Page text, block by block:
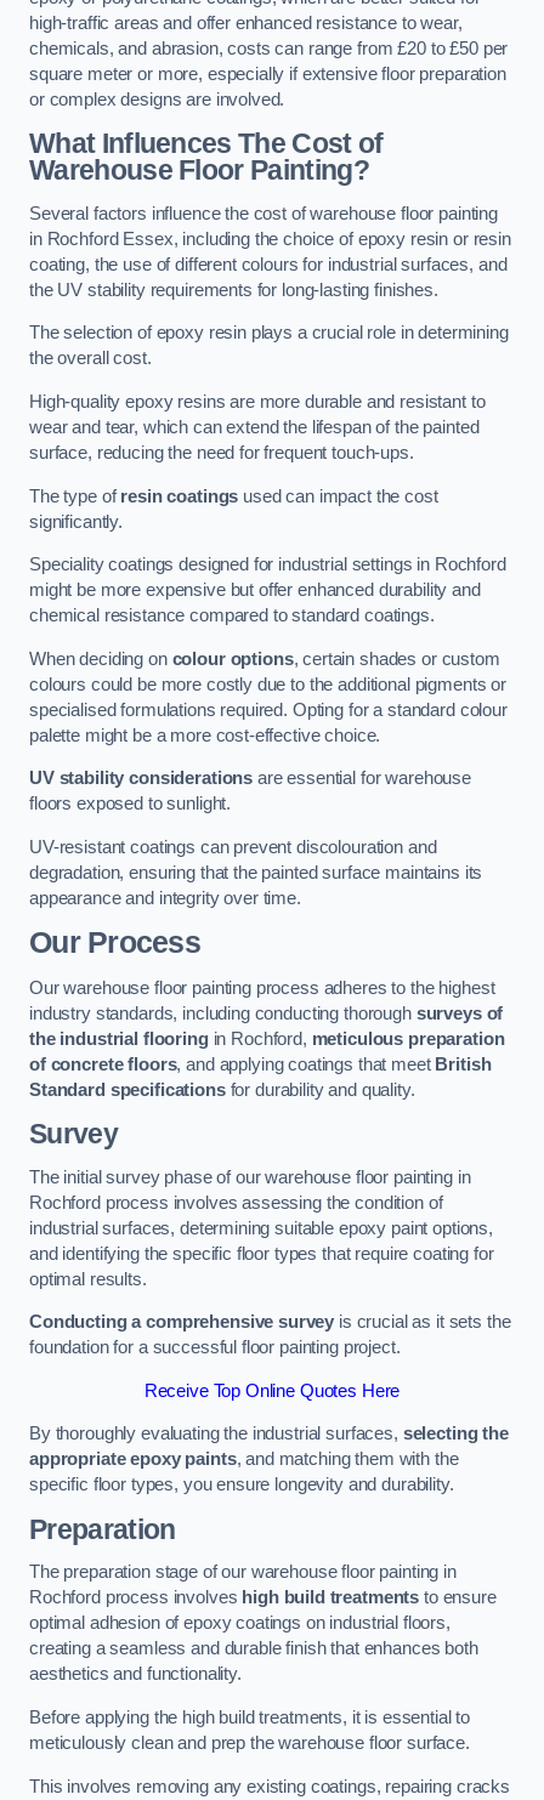
high-traffic areas and offer enhanced resistance to wear,
chemicals, and abrasion, costs can range from £20 to £50 per
square meter or more, especially if extensive floor preparation
or complex designs are involved.
What Influences The Cost of
Warehouse Floor Painting?
Several factors influence the cost of warehouse floor painting
in Rochford Essex, including the choice of epoxy resin or resin
coating, the use of different colours for industrial surfaces, and
the UV stability requirements for long-lasting finishes.
The selection of epoxy resin plays a crucial role in determining
the overall cost.
High-quality epoxy resins are more durable and resistant to
wear and tear, which can extend the lifespan of the painted
surface, reducing the need for frequent touch-ups.
The type ofresin coatings used can impact the cost
significantly.
Speciality coatings designed for industrial settings in Rochford
might be more expensive but offer enhanced durability and
chemical resistance compared to standard coatings.
When deciding on colour options, certain shades or custom
colours could be more costly due to the additional pigments or
specialised formulations required. Opting for a standard colour
palette might be a more cost-effective choice.
UV stability considerations are essential for warehouse
floors exposed to sunlight.
UV-resistant coatings can prevent discolouration and
degradation, ensuring that the painted surface maintains its
appearance and integrity over time.
Our Process
Our warehouse floor painting process adheres to the highest
industry standards, including conducting thorough surveys of
the industrial flooringin Rochford, meticulous preparation
of concrete floors, and applying coatings that meet British
Standard specificationsfor durability and quality.
Survey
The initial survey phase of our warehouse floor painting in
Rochford process involves assessing the condition of
industrial surfaces, determining suitable epoxy paint options,
and identifying the specific floor types that require coating for
optimal results.
Conducting a comprehensive survey is crucial as it sets the
foundation for a successful floor painting project.
Receive Top Online Quotes Here
By thoroughly evaluating the industrial surfaces, selecting the
appropriate epoxy paints, and matching them with the
specific floor types, you ensure longevity and durability.
Preparation
The preparation stage of our warehouse floor painting in
Rochford process involves high build treatments to ensure
optimal adhesion of epoxy coatings on industrial floors,
creating a seamless and durable finish that enhances both
aesthetics and functionality.
Before applying the high build treatments, it is essential to
meticulously clean and prep the warehouse floor surface.
This involves removing any existing coatings, repairing cracks